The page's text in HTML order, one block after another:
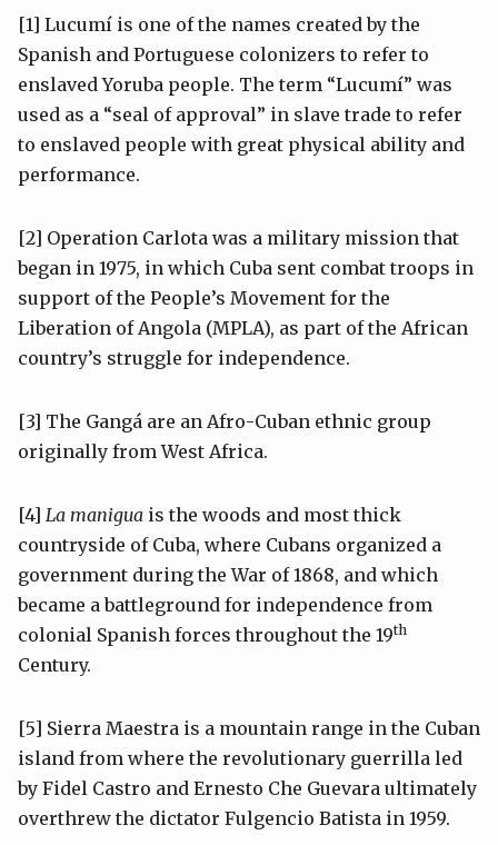
[1] Lucumí is one of the names created by the
Spanish and Portuguese colonizers to refer to
enslaved Yoruba people. The term “Lucumí” was
used as a “seal of approval” in slave trade to refer
to enslaved people with great physical ability and
performance.
[2] Operation Carlota was a military mission that
began in 1975, in which Cuba sent combat troops in
support of the People’s Movement for the
Liberation of Angola (MPLA), as part of the African
country’s struggle for independence.
[3] The Gangá are an Afro-Cuban ethnic group
originally from West Africa.
[4] La manigua is the woods and most thick
countryside of Cuba, where Cubans organized a
government during the War of 1868, and which
became a battleground for independence from
colonial Spanish forces throughout the 19th
Century.
[5] Sierra Maestra is a mountain range in the Cuban
island from where the revolutionary guerrilla led
by Fidel Castro and Ernesto Che Guevara ultimately
overthrew the dictator Fulgencio Batista in 1959.